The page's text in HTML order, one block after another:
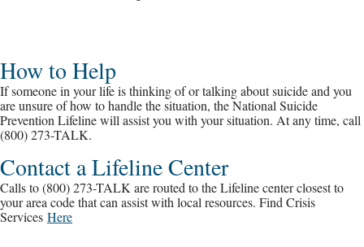
How to Help
If someone in your life is thinking of or talking about suicide and you
are unsure of how to handle the situation, the National Suicide
Prevention Lifeline will assist you with your situation. At any time, call
(800) 273-TALK.
Contact a Lifeline Center
Calls to (800) 273-TALK are routed to the Lifeline center closest to
your area code that can assist with local resources. Find Crisis
Services Here